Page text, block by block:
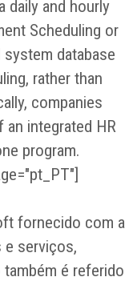
daily and hourly
Scheduling or
database
rather than
companies
integrated HR
program.
fornecido com a
e serviços,
é referido